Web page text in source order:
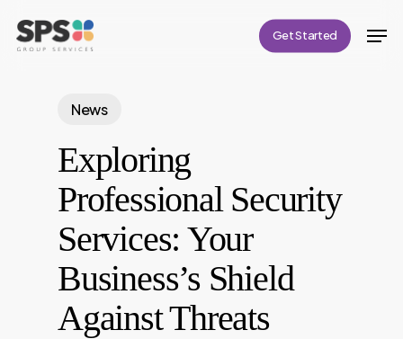
Get Started
News
Exploring
Professional Security
Services: Your
Business’s Shield
Against Threats